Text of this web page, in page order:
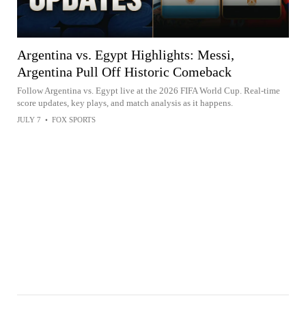
Argentina vs. Egypt Highlights: Messi,
Argentina Pull Off Historic Comeback
Follow Argentina vs. Egypt live at the 2026 FIFA World Cup. Real-time
score updates, key plays, and match analysis as it happens.
JULY 7 • FOX SPORTS